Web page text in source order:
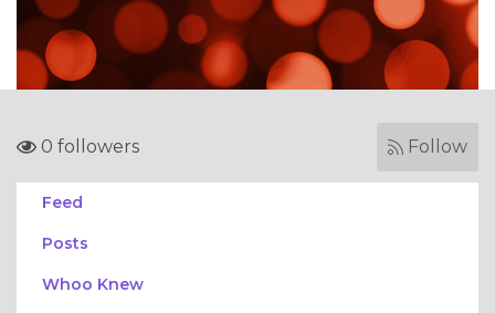
0 followers Follow
Feed
Posts
Whoo Knew